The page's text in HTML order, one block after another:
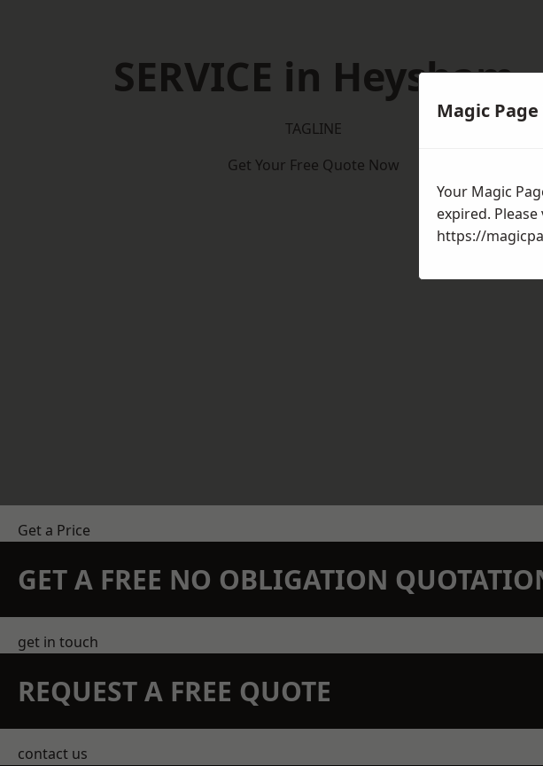
SERVICE in Heysham
TAGLINE
Get Your Free Quote Now
Get a Price
GET A FREE NO OBLIGATION
get in touch
REQUEST A FREE QUOTE
contact us
Magic
Your Magic
expired. Please
https://